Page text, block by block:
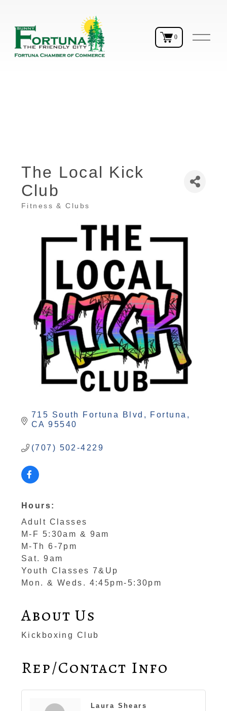
0
O
The Local Kick
Club
Fitness & Clubs
715 South Fortuna Blvd
Fortuna
CA 95540
(707) 502-4229
Hours:
Adult Classes
M-F 5:30am & 9am
M-Th 6-7pm
Sat. 9am
Youth Classes 7&Up
Mon. & Weds. 4:45pm-5:30pm
About Us
Kickboxing Club
Rep/Contact Info
Laura Shears